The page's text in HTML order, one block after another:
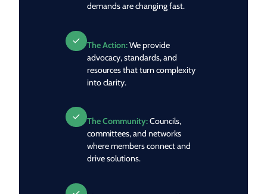
demands are changing fast.
The Action:We provide
advocacy, standards, and
resources that turn complexity
into clarity.
The Community:Councils,
committees, and networks
where members connect and
drive solutions.